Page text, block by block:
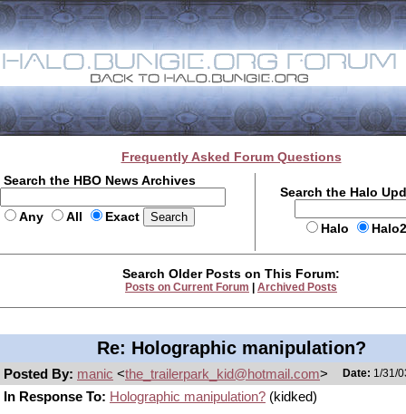
Frequently Asked Forum Questions
Search the HBO News Archives
Any All Exact
Search the Halo
Halo
Search Older Posts on This Forum:
Posts on Current Forum Archived Posts
Re: Holographic manipulation?
Posted By: manic <the_trailerpark_kid@hotmail.com> Date: 1/31/
In Response To: Holographic manipulation? (kidked)